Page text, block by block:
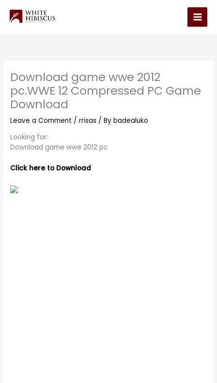
content
Main
Download game wwe 2012
pc.WWE 12 Compressed PC Game
Download
Leave a Comment /rrisas / Bybadealuko
Looking for:
Download game wwe 2012 pc
Click here to Download